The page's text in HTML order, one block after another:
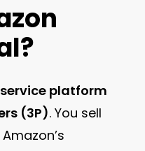
platform
(3P). You sell